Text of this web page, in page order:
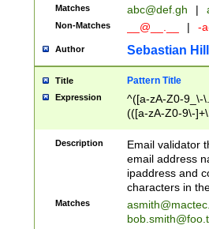
Matches abc@def.gh |
Non-Matches __@__.__ | -
Author Sebastian
Title Pattern Title
Expression
^([a-zA-Z0-9_\-
(([a-zA-Z0-9\-
Description
Email validator
email address
ipaddress and
characters in
Matches